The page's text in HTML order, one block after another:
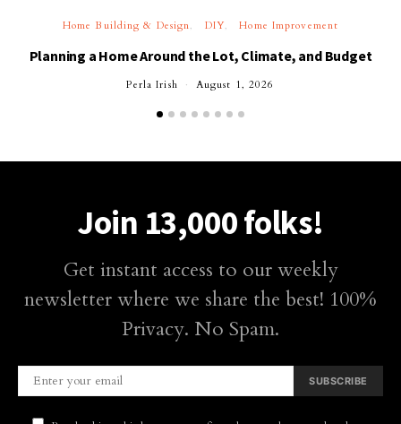
Home Building & Design DIY Home Improvement
Planning a Home Around the Lot, Climate, and Budget
Perla Irish August 1, 2026
Join 13,000 folks!
Get instant access to our weekly
newsletter where we share the best! 100%
Privacy. No Spam.
SUBSCRIBE